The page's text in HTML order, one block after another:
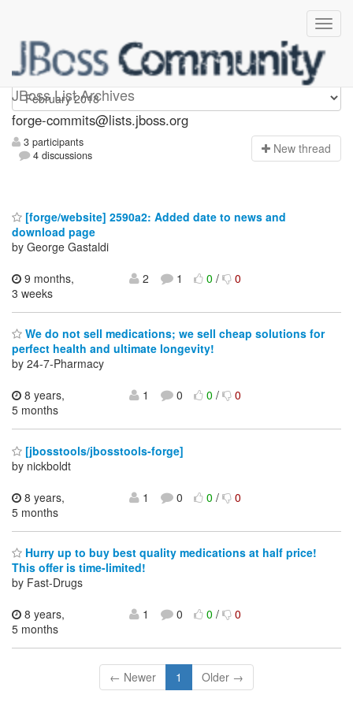
JBoss List Archives
forge-commits
forge-commits@lists.jboss.org
3 participants
4 discussions
New thread
[forge/website] 2590a2: Added date to news and
download page
by George Gastaldi
9 months,
3 weeks
2 1 0/ 0
We do not sell medications; we sell cheap solutions for
perfect health and ultimate longevity!
by 24-7-Pharmacy
8 years,
5 months
1 0 0/ 0
[jbosstools/jbosstools-forge]
by nickboldt
8 years,
5 months
1 0 0/ 0
Hurry up to buy best quality medications at half price!
This offer is time-limited!
by Fast-Drugs
8 years,
5 months
1 0 0/ 0
← Newer 1 Older →